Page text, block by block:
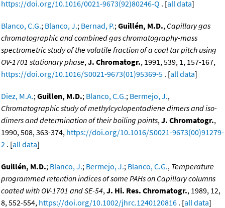
https://doi.org/10.1016/0021-9673(92)80246-Q . [all data]
Blanco, C.G.; Blanco, J.; Bernad, P.;Guillén, M.D., Capillary gas
chromatographic and combined gas chromatography-mass
spectrometric study of the volatile fraction of a coal tar pitch using
OV-1701 stationary phase,J. Chromatogr., 1991, 539, 1, 157-167,
https://doi.org/10.1016/S0021-9673(01)95369-5 . [all data]
Diez, M.A.;Guillen, M.D.; Blanco, C.G.; Bermejo, J.,
Chromatographic study of methylcyclopentadiene dimers and iso-
dimers and determination of their boiling points,J. Chromatogr.,
1990, 508, 363-374, https://doi.org/10.1016/S0021-9673(00)91279-
2 . [all data]
Guillén, M.D.; Blanco, J.; Bermejo, J.; Blanco, C.G., Temperature
programmed retention indices of some PAHs on Capillary columns
coated with OV-1701 and SE-54,J. Hi. Res. Chromatogr., 1989, 12,
8, 552-554, https://doi.org/10.1002/jhrc.1240120816 . [all data]